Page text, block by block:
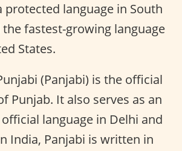
protected language in South
fastest-growing language
States.
(Panjabi) is the official
Punjab. It also serves as an
language in Delhi and
India, Panjabi is written in